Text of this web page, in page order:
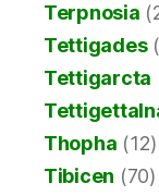
Terpnosia
Tettigades
Tettigarcta
Thopha (12)
Tibicen (70)